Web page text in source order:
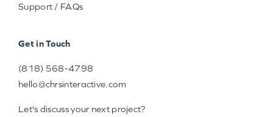
Support / FAQs
Get in Touch
(818) 568-4798
hello@chrsinteractive.com
Let's discuss your next project?